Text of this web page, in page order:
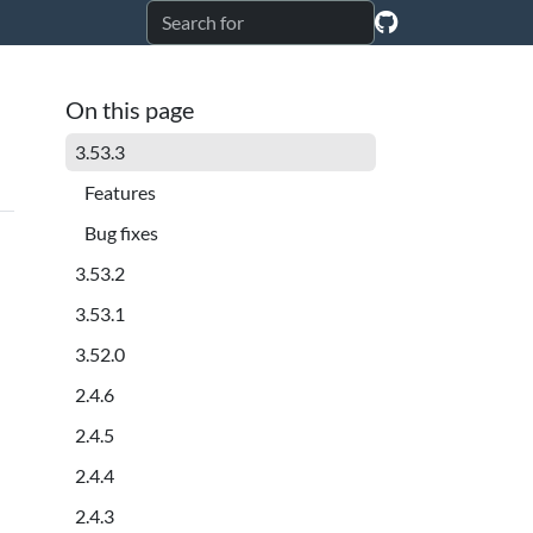
On this page
3.53.3
Features
Bug fixes
3.53.2
3.53.1
3.52.0
2.4.6
2.4.5
2.4.4
2.4.3